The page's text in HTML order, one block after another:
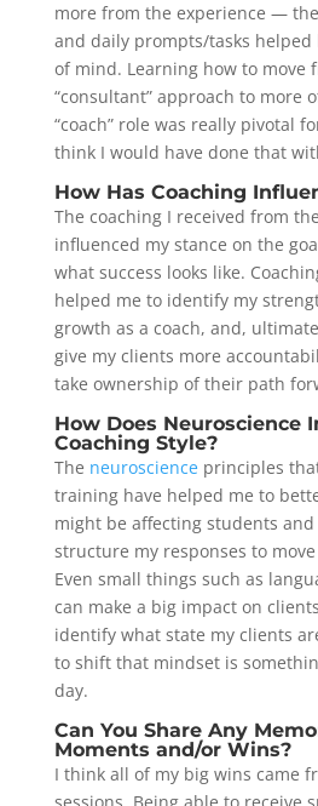
more from the experience —
and daily prompts/tasks helped
of mind. Learning how to move
“consultant” approach to more
“coach” role was really pivotal
think I would have done that
How Has Coaching
The coaching I received from
influenced my stance on the
what success looks like.
helped me to identify my
growth as a coach, and,
give my clients more
take ownership of their path
How Does Neuroscience
Coaching Style?
The neuroscienceprinciples
training have helped me to
might be affecting students
structure my responses to
Even small things such as
can make a big impact on
identify what state my clients
to shift that mindset is
day.
Can You Share Any
Moments and/or Wins?
I think all of my big wins came